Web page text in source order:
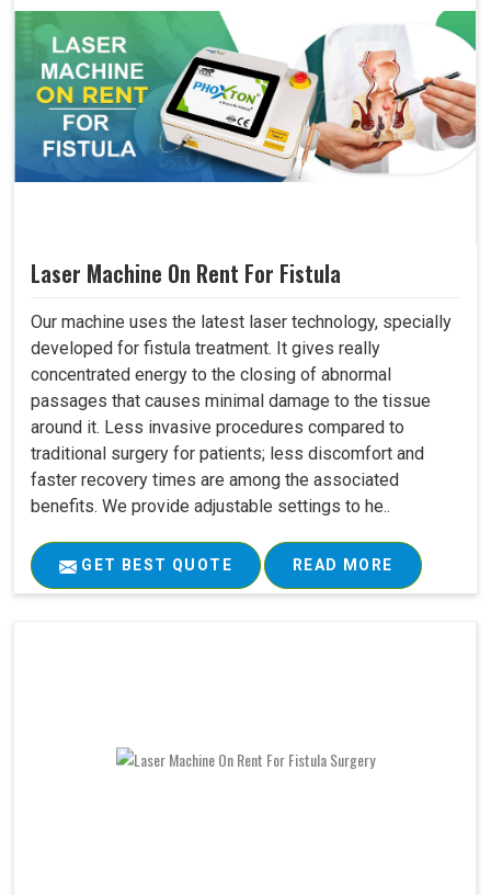
Laser Machine On Rent For Fistula
Our machine uses the latest laser technology, specially
developed for fistula treatment. It gives really
concentrated energy to the closing of abnormal
passages that causes minimal damage to the tissue
around it. Less invasive procedures compared to
traditional surgery for patients; less discomfort and
faster recovery times are among the associated
benefits. We provide adjustable settings to he..
GET BEST QUOTE READ MORE